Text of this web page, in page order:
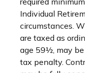
Individual
circumstances.
are taxed as
age 59½, may
tax penalty.